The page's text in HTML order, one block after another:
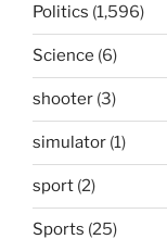
Politics (1,596)
Science (6)
shooter (3)
simulator (1)
sport (2)
Sports (25)